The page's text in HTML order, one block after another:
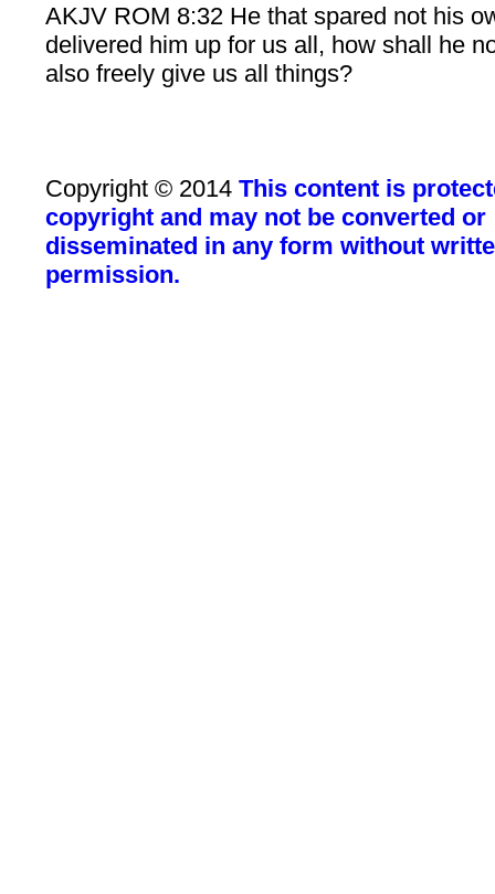
AKJV ROM 8:32 He that spared not his
delivered him up for us all, how shall he
also freely give us all things?
Copyright © 2014This content is
copyright and may not be converted or
disseminated in any form without
permission.